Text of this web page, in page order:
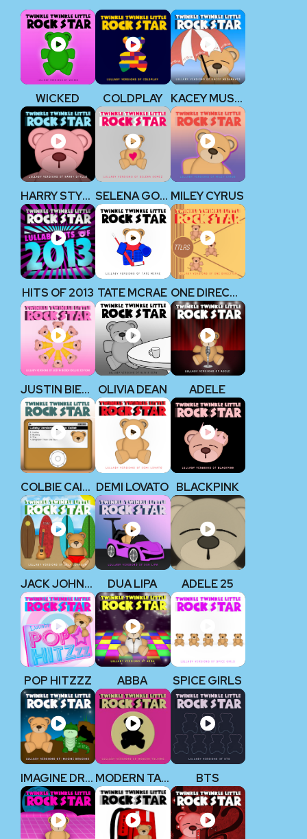
WICKED COLDPLAY KACEY MUSGRAVES
HARRY STYLES SELENA GOMEZ MILEY CYRUS
HITS OF 2013 TATE MCRAE ONE DIRECTION
JUSTIN BIEBER OLIVIA DEAN ADELE
COLBIE CAILLAT DEMI LOVATO BLACKPINK
JACK JOHNSON DUA LIPA ADELE 25
POP HITZZZ ABBA SPICE GIRLS
IMAGINE DRAGONS MODERN TALKING BTS